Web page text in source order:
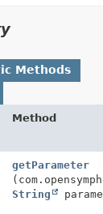
Methods
Method
getParameter
String